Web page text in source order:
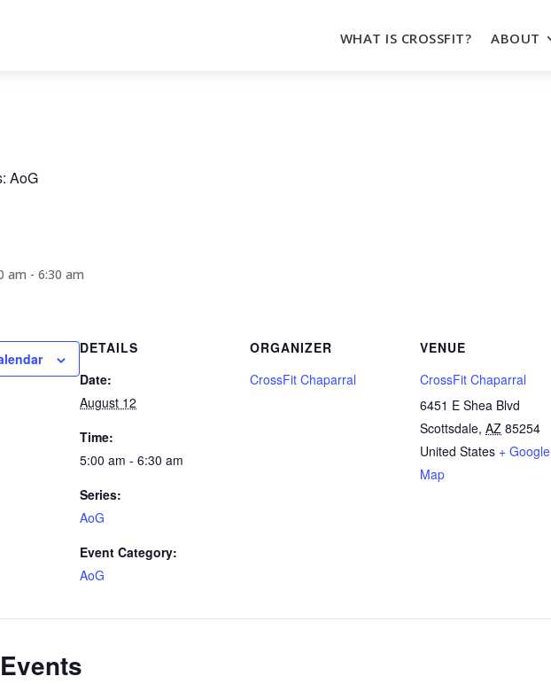
WHAT IS CROSSFIT? ABOUT
AoG
am - 6:30 am
DETAILS
Date:
August 12
Time:
5:00 am - 6:30 am
Series:
AoG
Event Category:
AoG
ORGANIZER
CrossFit Chaparral
VENUE
CrossFit Chaparral
6451 E Shea Blvd
Scottsdale, AZ 85254
United States + Google
Map